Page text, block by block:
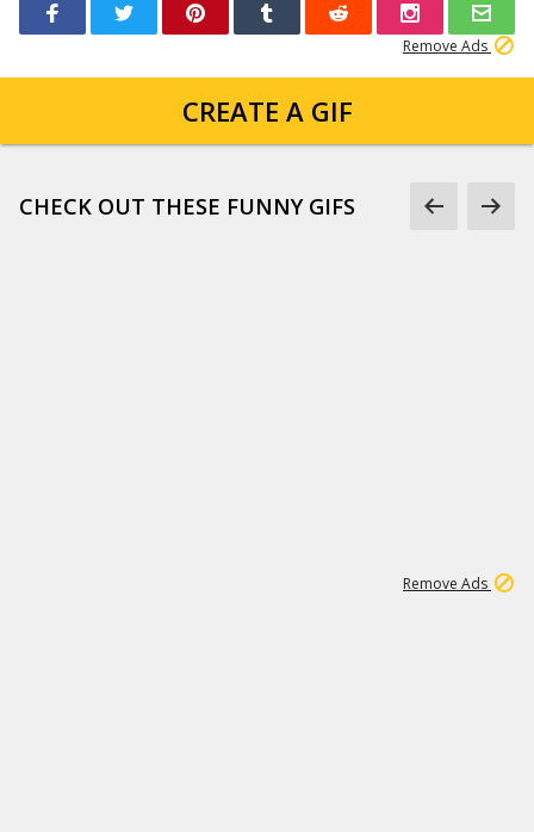
Remove Ads
CREATE A GIF
CHECK OUT THESE FUNNY GIFS
Remove Ads